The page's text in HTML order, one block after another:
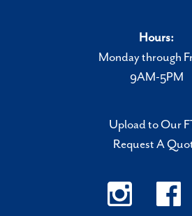
Hours:
Monday through
9AM-5PM
Upload to Our
Request A